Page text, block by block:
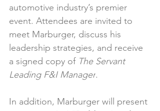
automotive industry’s premier
event. Attendees are invited to
meet Marburger, discuss his
leadership strategies, and receive
a signed copy of The Servant
Leading F&I Manager.
In addition, Marburger will present